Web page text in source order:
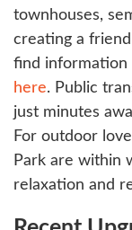
townhouses,
creating a
find information
here. Public
just minutes
For outdoor
Park are within
relaxation and